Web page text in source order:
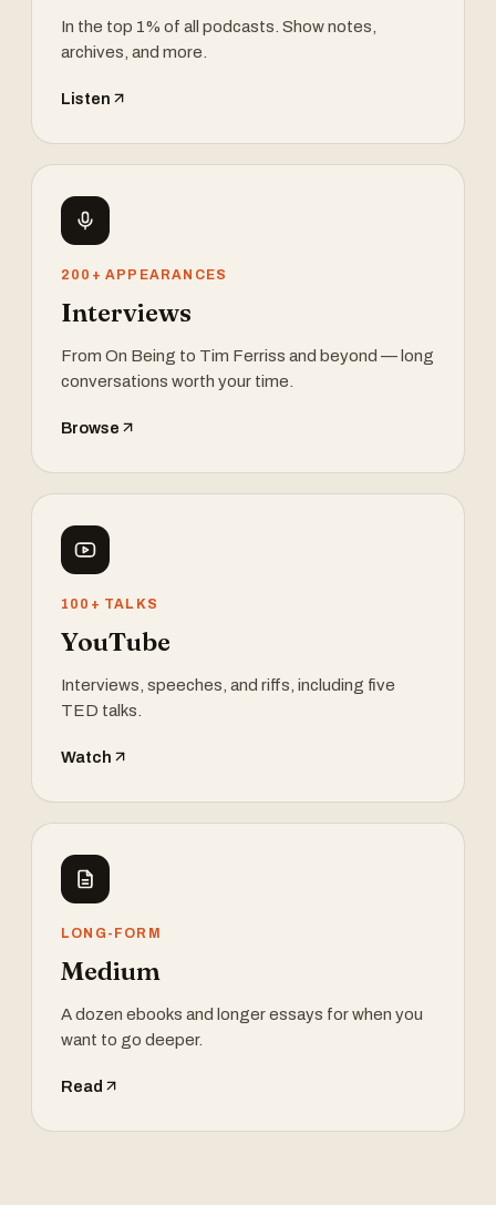
In the top 1% of all podcasts. Show notes,
archives, and more.
Listen
200+ APPEARANCES
Interviews
From On Being to Tim Ferriss and beyond — long
conversations worth your time.
Browse
100+ TALKS
YouTube
Interviews, speeches, and riffs, including five
TED talks.
Watch
LONG-FORM
Medium
A dozen ebooks and longer essays for when you
want to go deeper.
Read